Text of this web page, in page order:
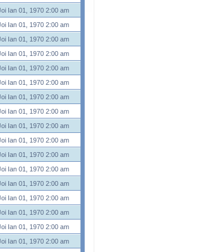
Ian 01, 1970 2:00 am
Ian 01, 1970 2:00 am
Ian 01, 1970 2:00 am
Ian 01, 1970 2:00 am
Ian 01, 1970 2:00 am
Ian 01, 1970 2:00 am
Ian 01, 1970 2:00 am
Ian 01, 1970 2:00 am
Ian 01, 1970 2:00 am
Ian 01, 1970 2:00 am
Ian 01, 1970 2:00 am
Ian 01, 1970 2:00 am
Ian 01, 1970 2:00 am
Ian 01, 1970 2:00 am
Ian 01, 1970 2:00 am
Ian 01, 1970 2:00 am
Ian 01, 1970 2:00 am